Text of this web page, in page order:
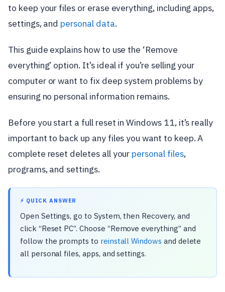
to keep your files or erase everything, including apps,
settings, and personal data.
This guide explains how to use the ‘Remove
everything’ option. It’s ideal if you’re selling your
computer or want to fix deep system problems by
ensuring no personal information remains.
Before you start a full reset in Windows 11, it’s really
important to back up any files you want to keep. A
complete reset deletes all your personal files,
programs, and settings.
⚡ QUICK ANSWER
Open Settings, go to System, then Recovery, and
click “Reset PC”. Choose “Remove everything” and
follow the prompts to reinstall Windows and delete
all personal files, apps, and settings.